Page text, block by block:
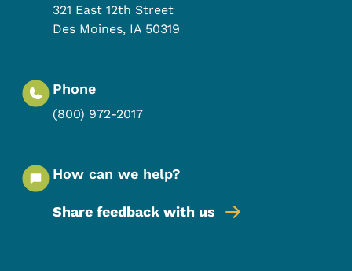
321 East 12th Street
Des Moines, IA 50319
Phone
(800) 972-2017
How can we help?
Share feedback with us